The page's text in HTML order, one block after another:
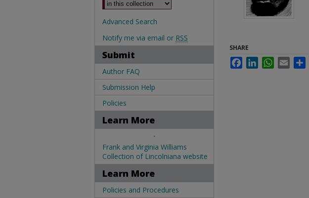
SHARE
FacebookLinkedInWhatsApp
Email
Advanced Search
Notify me via email or RSS
Submit
Author FAQ
Submission Help
Policies
Learn More
.
Frank and Virginia Williams
Collection of Lincolniana website
Learn More
Policies and Procedures